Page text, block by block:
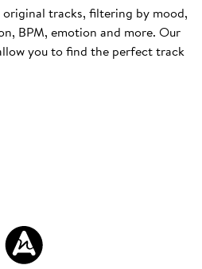
tracks, filtering by mood,
BPM, emotion and more. Our
you to find the perfect track